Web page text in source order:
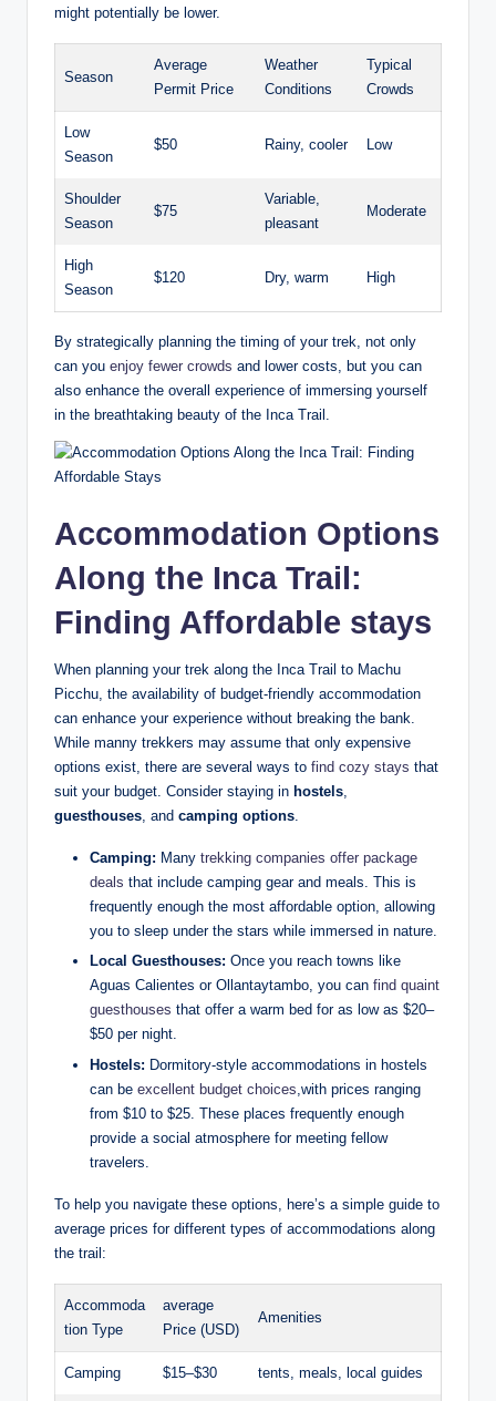
might potentially be lower.
Season
Average
Permit Price
Weather
Conditions
Typical
Crowds
Low
Season
$50 Rainy, cooler Low
Shoulder
Season
$75
Variable,
pleasant
Moderate
High
Season
$120 Dry, warm High
By strategically planning the timing of your trek, not only
can you enjoy fewer crowds and lower costs, but you can
also enhance the overall experience of immersing yourself
in the breathtaking beauty of the Inca Trail.
Accommodation Options
Along the Inca Trail:
Finding Affordable stays
When planning your trek along the Inca Trail to Machu
Picchu, the availability of budget-friendly accommodation
can enhance your experience without breaking the bank.
While manny trekkers may assume that only expensive
options exist, there are several ways to find cozy stays that
suit your budget. Consider staying in hostels,
guesthouses, and camping options.
Camping: Many trekking companies offer package
deals that include camping gear and meals. This is
frequently enough the most affordable option, allowing
you to sleep under the stars while immersed in nature.
Local Guesthouses: Once you reach towns like
Aguas Calientes or Ollantaytambo, you can find quaint
guesthouses that offer a warm bed for as low as $20–
$50 per night.
Hostels: Dormitory-style accommodations in hostels
can be excellent budget choices ,with prices ranging
from $10 to $25. These places frequently enough
provide a social atmosphere for meeting fellow
travelers.
To help you navigate these options, here’s a simple guide to
average prices for different types of accommodations along
the trail:
Accommoda
tion Type
average
Price (USD)
Amenities
Camping $15–$30 tents, meals, local guides